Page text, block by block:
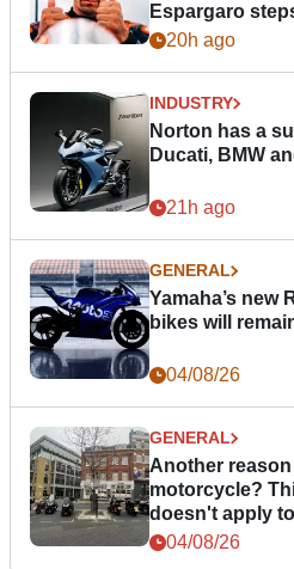
Espargaro
20h ago
INDUSTRY
Norton has a
Ducati, BMW
21h ago
GENERAL
Yamaha’s new
bikes will
04/08/26
GENERAL
Another
motorcycle?
doesn't apply
04/08/26